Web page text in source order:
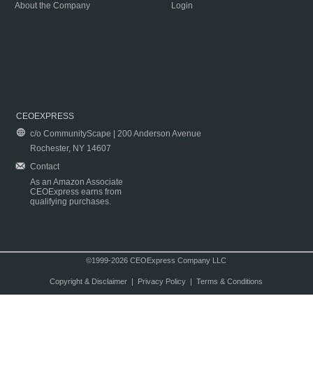
About the Company
Login
CEOEXPRESS
c/o CommunityScape | 200 Anderson Avenue
Rochester, NY 14607
Contact
As an Amazon Associate
CEOExpress earns from
qualifying purchases.
©1999-2026 CEOExpress Company LLC
Copyright & Disclaimer| Privacy Policy| Terms & Conditions